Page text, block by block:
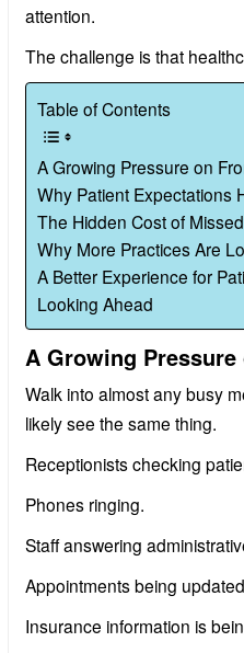
attention.
The challenge is that
Table of Contents
A Growing Pressure on
Why Patient Expectations
The Hidden Cost of
Why More Practices Are
A Better Experience for
Looking Ahead
A Growing
Walk into almost any busy
likely see the same thing.
Receptionists checking
Phones ringing.
Staff answering
Appointments being
Insurance information is